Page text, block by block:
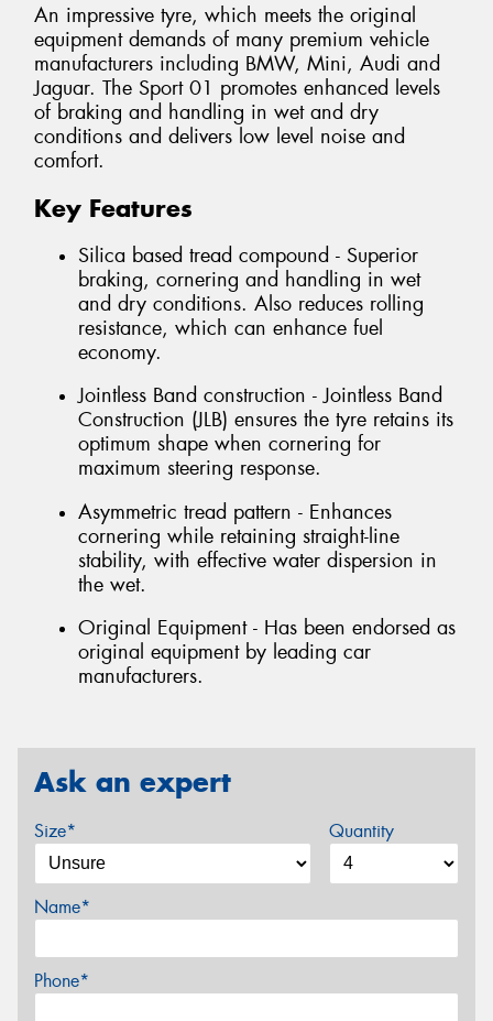
An impressive tyre, which meets the original
equipment demands of many premium vehicle
manufacturers including BMW, Mini, Audi and
Jaguar. The Sport 01 promotes enhanced levels
of braking and handling in wet and dry
conditions and delivers low level noise and
comfort.
Key Features
Silica based tread compound - Superior
braking, cornering and handling in wet
and dry conditions. Also reduces rolling
resistance, which can enhance fuel
economy.
Jointless Band construction - Jointless Band
Construction (JLB) ensures the tyre retains its
optimum shape when cornering for
maximum steering response.
Asymmetric tread pattern - Enhances
cornering while retaining straight-line
stability, with effective water dispersion in
the wet.
Original Equipment - Has been endorsed as
original equipment by leading car
manufacturers.
Ask an expert
Size* Quantity
Name*
Phone*